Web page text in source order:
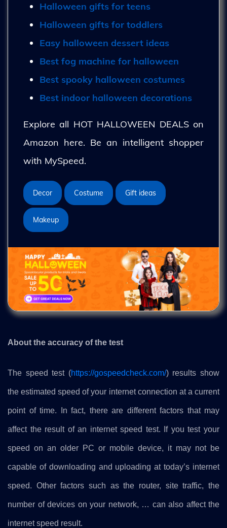
Halloween gifts for teens
Halloween gifts for toddlers
Easy halloween dessert ideas
Best fog machine for halloween
Best spooky halloween costumes
Best indoor halloween decorations
Explore all HOT HALLOWEEN DEALS on
Amazon here. Be an intelligent shopper
with MySpeed.
Decor Costume Gift ideas
Makeup
About the accuracy of the test
The speed test (https://gospeedcheck.com/) results show
the estimated speed of your internet connection at a current
point of time. In fact, there are different factors that may
affect the result of an internet speed test. If you test your
speed on an older PC or mobile device, it may not be
capable of downloading and uploading at today’s internet
speed. Other factors such as the router, site traffic, the
number of devices on your network, … can also affect the
internet speed result.